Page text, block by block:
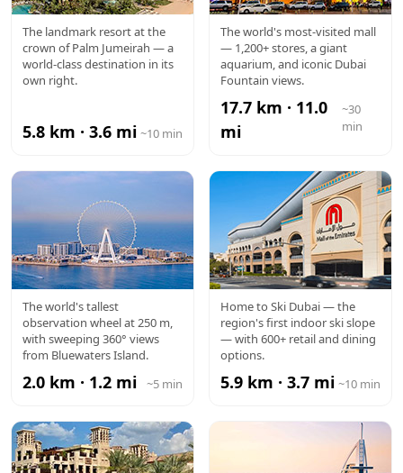
ATLANTIS
The landmark resort at the
crown of Palm Jumeirah — a
world-class destination in its
own right.
5.8 km · 3.6 mi ~10 min
DUBAI
MALL
The world's most-visited mall
— 1,200+ stores, a giant
aquarium, and iconic Dubai
Fountain views.
17.7 km · 11.0
mi
~30
min
AIN DUBAI
The world's tallest
observation wheel at 250 m,
with sweeping 360° views
from Bluewaters Island.
2.0 km · 1.2 mi ~5 min
MALL OF
THE
EMIRATES
Home to Ski Dubai — the
region's first indoor ski slope
— with 600+ retail and dining
options.
5.9 km · 3.7 mi ~10 min